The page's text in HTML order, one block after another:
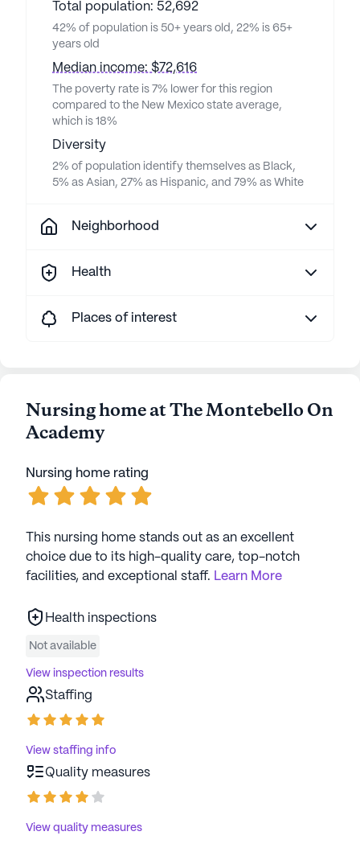
Total population: 52,692
42% of population is 50+ years old, 22% is 65+
years old
Median income: $72,616
The poverty rate is 7% lower for this region
compared to the New Mexico state average,
which is 18%
Diversity
2% of population identify themselves as Black,
5% as Asian, 27% as Hispanic, and 79% as White
Neighborhood
Health
Places of interest
Nursing home at The Montebello On
Academy
Nursing home rating
This nursing home stands out as an excellent
choice due to its high-quality care, top-notch
facilities, and exceptional staff. Learn More
Health inspections
Not available
View inspection results
Staffing
View staffing info
Quality measures
View quality measures